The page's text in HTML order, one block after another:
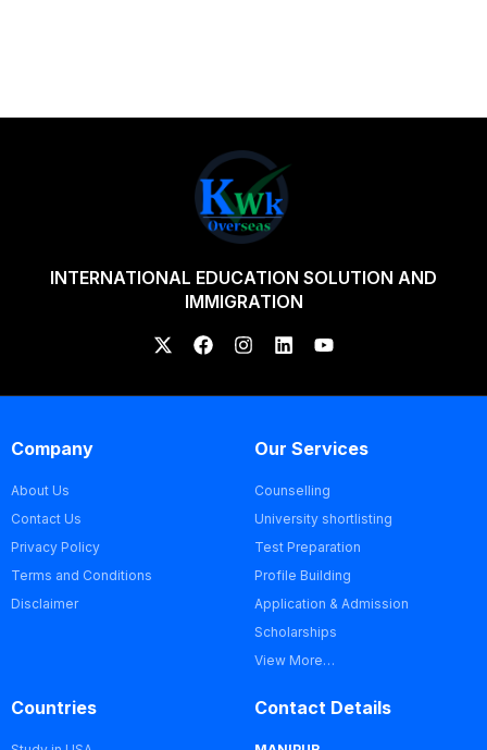
INTERNATIONAL EDUCATION SOLUTION AND
IMMIGRATION
Company
About Us
Contact Us
Privacy Policy
Terms and Conditions
Disclaimer
Our Services
Counselling
University shortlisting
Test Preparation
Profile Building
Application & Admission
Scholarships
View More…
Countries Contact Details